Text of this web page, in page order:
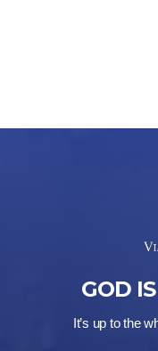
GOD
It’s up to the